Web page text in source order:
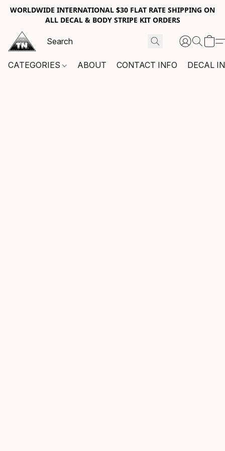
WORLDWIDE INTERNATIONAL $30 FLAT RATE SHIPPING ON
ALL DECAL & BODY STRIPE KIT ORDERS
CATEGORIES ABOUT CONTACT INFO DECAL